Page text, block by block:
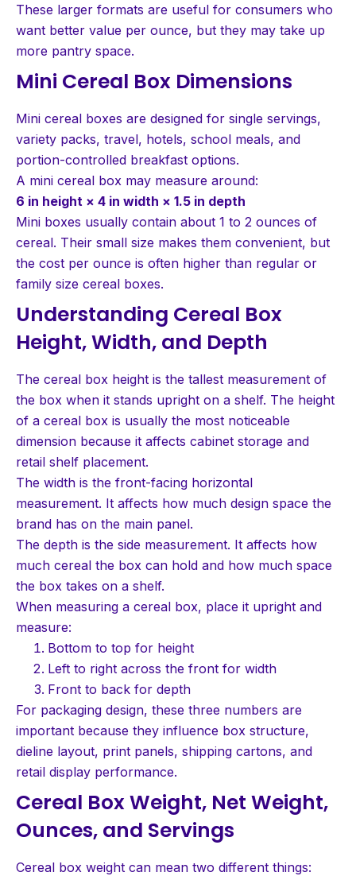
These larger formats are useful for consumers who
want better value per ounce, but they may take up
more pantry space.
Mini Cereal Box Dimensions
Mini cereal boxes are designed for single servings,
variety packs, travel, hotels, school meals, and
portion-controlled breakfast options.
A mini cereal box may measure around:
6 in height × 4 in width × 1.5 in depth
Mini boxes usually contain about 1 to 2 ounces of
cereal. Their small size makes them convenient, but
the cost per ounce is often higher than regular or
family size cereal boxes.
Understanding Cereal Box
Height, Width, and Depth
The cereal box height is the tallest measurement of
the box when it stands upright on a shelf. The height
of a cereal box is usually the most noticeable
dimension because it affects cabinet storage and
retail shelf placement.
The width is the front-facing horizontal
measurement. It affects how much design space the
brand has on the main panel.
The depth is the side measurement. It affects how
much cereal the box can hold and how much space
the box takes on a shelf.
When measuring a cereal box, place it upright and
measure:
Bottom to top for height
Left to right across the front for width
Front to back for depth
For packaging design, these three numbers are
important because they influence box structure,
dieline layout, print panels, shipping cartons, and
retail display performance.
Cereal Box Weight, Net Weight,
Ounces, and Servings
Cereal box weight can mean two different things: